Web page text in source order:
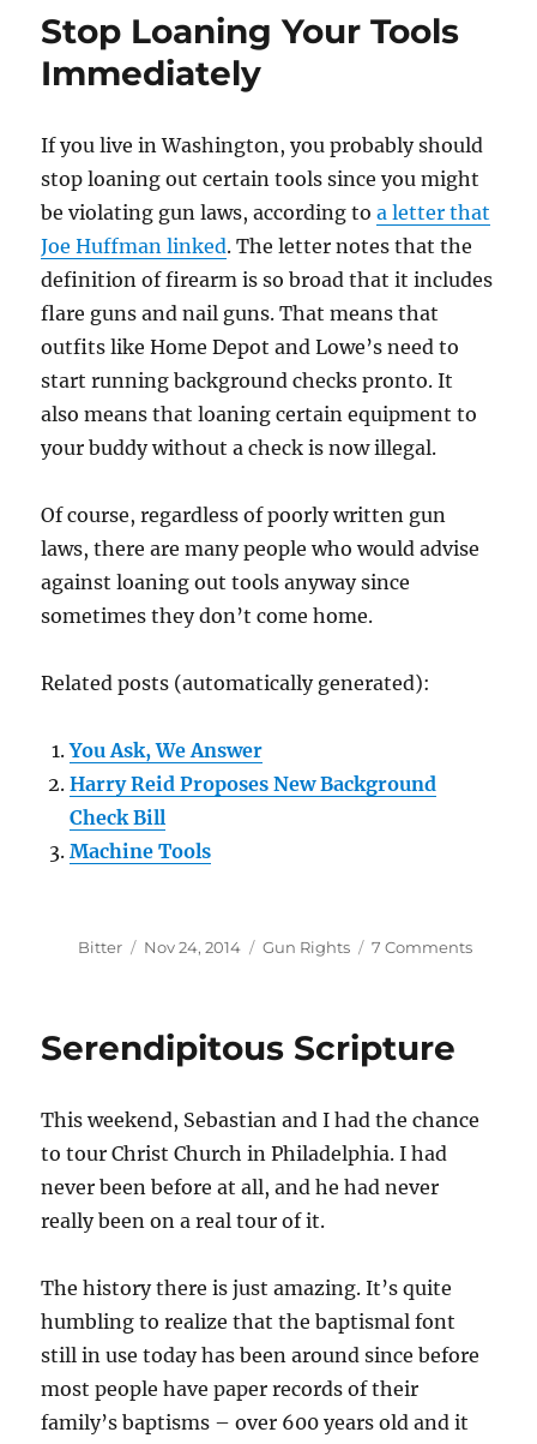
Stop Loaning Your Tools
Immediately
If you live in Washington, you probably should
stop loaning out certain tools since you might
be violating gun laws, according toa letter that
Joe Huffman linked. The letter notes that the
definition of firearm is so broad that it includes
flare guns and nail guns. That means that
outfits like Home Depot and Lowe’s need to
start running background checks pronto. It
also means that loaning certain equipment to
your buddy without a check is now illegal.
Of course, regardless of poorly written gun
laws, there are many people who would advise
against loaning out tools anyway since
sometimes they don’t come home.
Related posts (automatically generated):
You Ask, We Answer
Harry Reid Proposes New Background
Check Bill
Machine Tools
Author
Bitter
Posted
Nov 24, 2014 Categories
Gun Rights 7 Commentson
Serendipitous Scripture
This weekend, Sebastian and I had the chance
to tour Christ Church in Philadelphia. I had
never been before at all, and he had never
really been on a real tour of it.
The history there is just amazing. It’s quite
humbling to realize that the baptismal font
still in use today has been around since before
most people have paper records of their
family’s baptisms – over 600 years old and it